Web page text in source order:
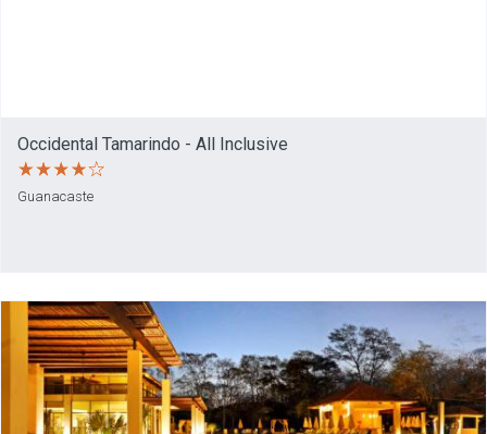
Occidental Tamarindo - All Inclusive
Guanacaste